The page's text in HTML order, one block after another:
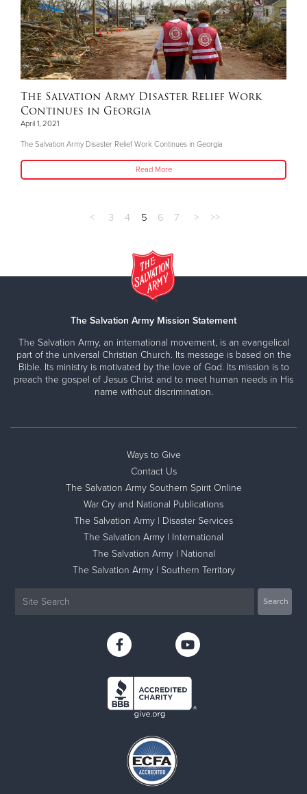
The Salvation Army Disaster Relief Work
Continues in Georgia
April 1, 2021
The Salvation Army Disaster Relief Work Continues in Georgia
Read More
< 3 4 5 6 7 > >>
The Salvation Army Mission Statement
The Salvation Army, an international movement, is an evangelical
part of the universal Christian Church. Its message is based on the
Bible. Its ministry is motivated by the love of God. Its mission is to
preach the gospel of Jesus Christ and to meet human needs in His
name without discrimination.
Ways to Give
Contact Us
The Salvation Army Southern Spirit Online
War Cry and National Publications
The Salvation Army | Disaster Services
The Salvation Army | International
The Salvation Army | National
The Salvation Army | Southern Territory